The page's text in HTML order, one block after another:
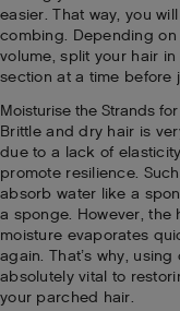
easier. That way, you
combing. Depending
volume, split your hair
section at a time before
Moisturise the Strands
Brittle and dry hair is
due to a lack of
promote resilience.
absorb water like a
a sponge. However,
moisture evaporates
again. That’s why,
absolutely vital to
your parched hair.